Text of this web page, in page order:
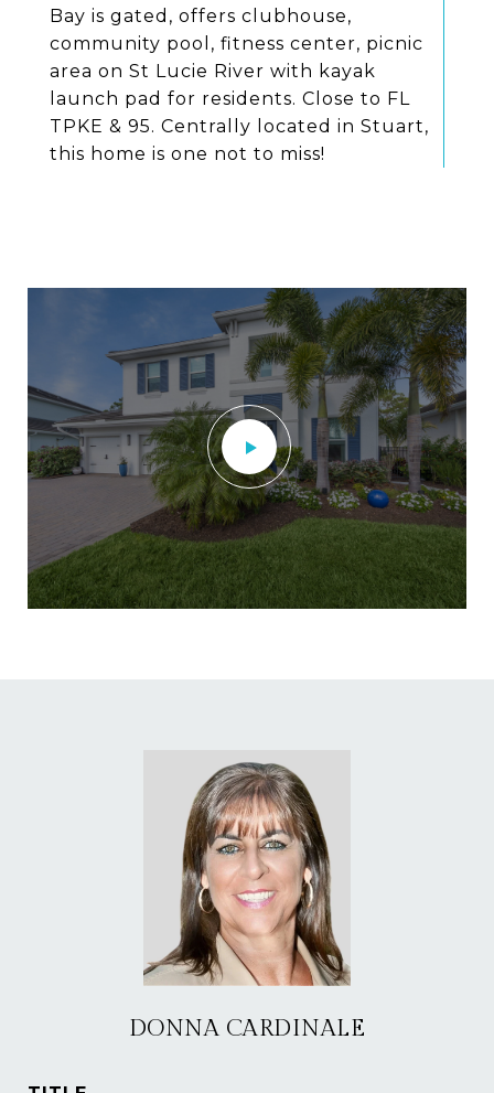
Bay is gated, offers clubhouse,
community pool, fitness center, picnic
area on St Lucie River with kayak
launch pad for residents. Close to FL
TPKE & 95. Centrally located in Stuart,
this home is one not to miss!
DONNA CARDINALE